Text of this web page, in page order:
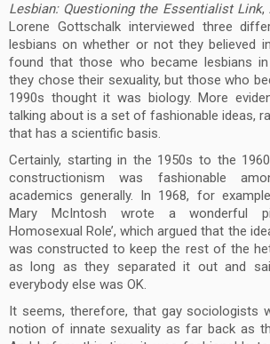
Lesbian: Questioning the Essentialist Link,
Lorene Gottschalk interviewed three
lesbians on whether or not they believed
found that those who became lesbians
they chose their sexuality, but those who
1990s thought it was biology. More
talking about is a set of fashionable ideas,
that has a scientific basis.
Certainly, starting in the 1950s to the
constructionism was fashionable
academics generally. In 1968, for
Mary McIntosh wrote a wonderful
Homosexual Role’, which argued that the
was constructed to keep the rest of the
as long as they separated it out and
everybody else was OK.
It seems, therefore, that gay sociologists
notion of innate sexuality as far back as